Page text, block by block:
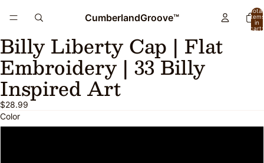
CumberlandGroove™
Total
items
in
cart:
Open
image
in
full
screen
Billy Liberty Cap | Flat
Embroidery | 33 Billy
Inspired Art
$28.99
Color